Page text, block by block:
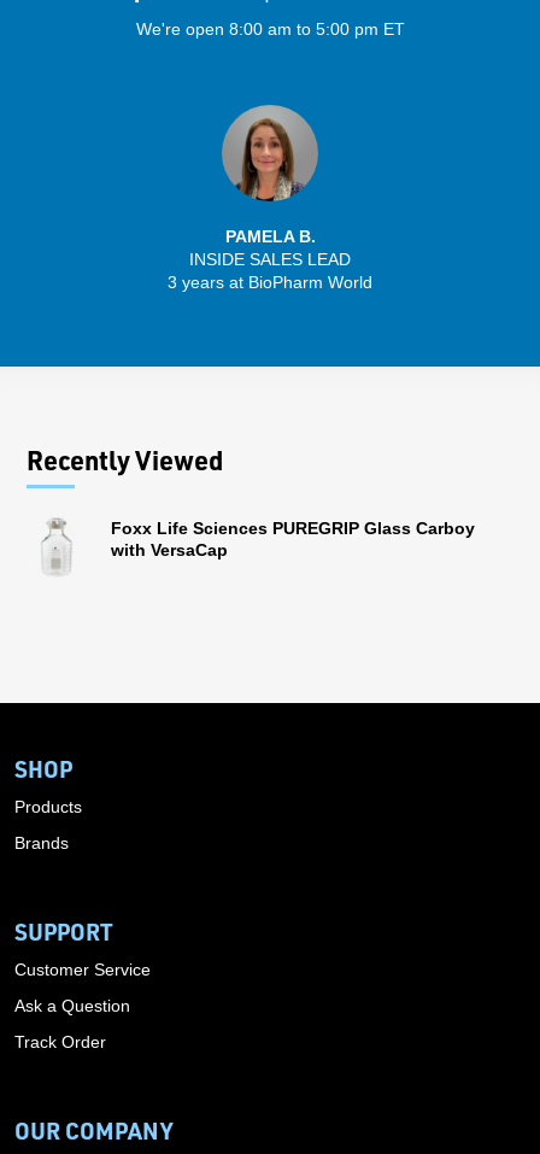
We're open 8:00 am to 5:00 pm ET
PAMELA B.
INSIDE SALES LEAD
3 years at BioPharm World
Recently Viewed
Foxx Life Sciences PUREGRIP Glass Carboy
with VersaCap
SHOP
Products
Brands
SUPPORT
Customer Service
Ask a Question
Track Order
OUR COMPANY